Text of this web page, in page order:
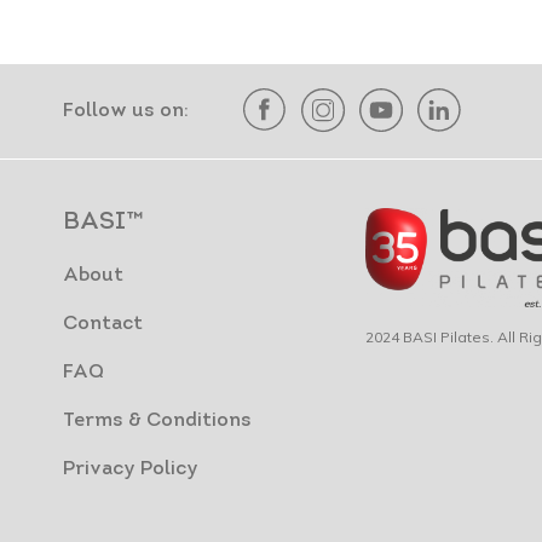
Follow us on:
BASI™
About
Contact
FAQ
Terms & Conditions
Privacy Policy
2024 BASI Pilates. All